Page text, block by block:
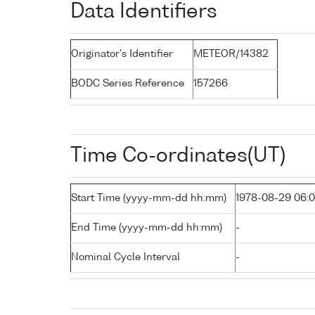
Data Identifiers
Originator's Identifier METEOR/14382
BODC Series Reference 157266
Time Co-ordinates(UT)
Start Time (yyyy-mm-dd hh:mm) 1978-08-29
End Time (yyyy-mm-dd hh:mm) -
Nominal Cycle Interval -